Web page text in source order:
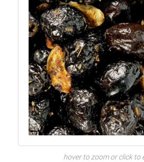
hover to zoom or click to